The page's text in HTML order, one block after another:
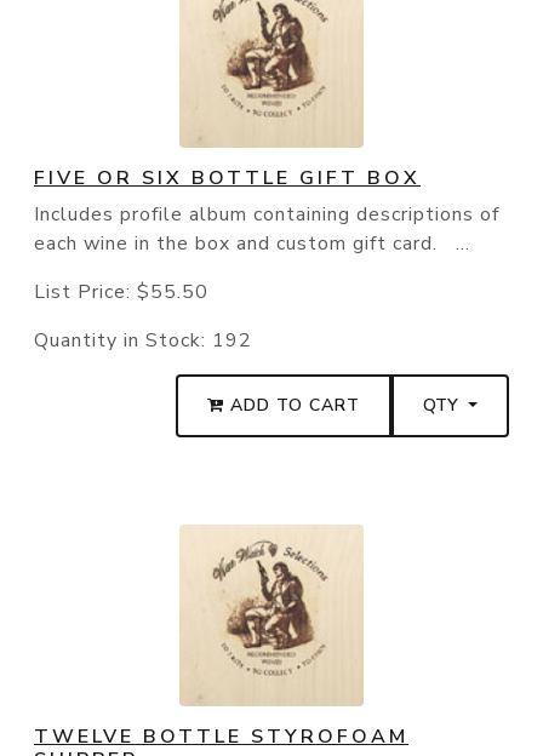
FIVE OR SIX BOTTLE GIFT BOX
Includes profile album containing descriptions of
each wine in the box and custom gift card. ...
List Price: $55.50
Quantity in Stock: 192
ADD TO CART QTY
TWELVE BOTTLE STYROFOAM